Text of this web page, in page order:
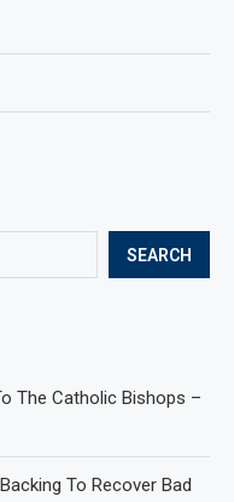
SEARCH
The Catholic Bishops –
To Recover Bad